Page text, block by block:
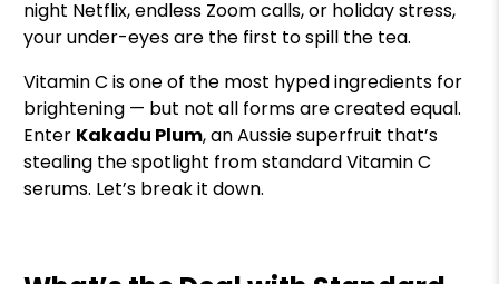
night Netflix, endless Zoom calls, or holiday stress,
your under-eyes are the first to spill the tea.
Vitamin C is one of the most hyped ingredients for
brightening — but not all forms are created equal.
Enter Kakadu Plum, an Aussie superfruit that’s
stealing the spotlight from standard Vitamin C
serums. Let’s break it down.